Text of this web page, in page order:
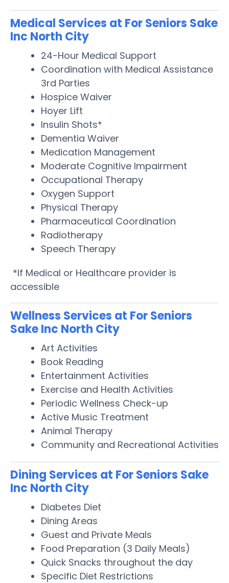
Medical Services at For Seniors Sake
Inc North City
24-Hour Medical Support
Coordination with Medical Assistance
3rd Parties
Hospice Waiver
Hoyer Lift
Insulin Shots*
Dementia Waiver
Medication Management
Moderate Cognitive Impairment
Occupational Therapy
Oxygen Support
Physical Therapy
Pharmaceutical Coordination
Radiotherapy
Speech Therapy
*If Medical or Healthcare provider is
accessible
Wellness Services at For Seniors
Sake Inc North City
Art Activities
Book Reading
Entertainment Activities
Exercise and Health Activities
Periodic Wellness Check-up
Active Music Treatment
Animal Therapy
Community and Recreational Activities
Dining Services at For Seniors Sake
Inc North City
Diabetes Diet
Dining Areas
Guest and Private Meals
Food Preparation (3 Daily Meals)
Quick Snacks throughout the day
Specific Diet Restrictions